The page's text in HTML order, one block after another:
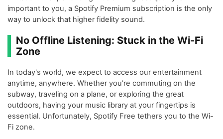
important to you, a Spotify Premium subscription is the only
way to unlock that higher fidelity sound.
No Offline Listening: Stuck in the Wi-Fi
Zone
In today's world, we expect to access our entertainment
anytime, anywhere. Whether you're commuting on the
subway, traveling on a plane, or exploring the great
outdoors, having your music library at your fingertips is
essential. Unfortunately, Spotify Free tethers you to the Wi-
Fi zone.